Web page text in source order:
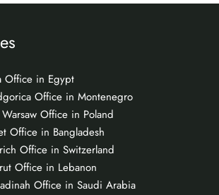
Office in Egypt
Office in Montenegro
Office in Poland
Office in Bangladesh
Office in Switzerland
Office in Lebanon
Office in Saudi Arabia